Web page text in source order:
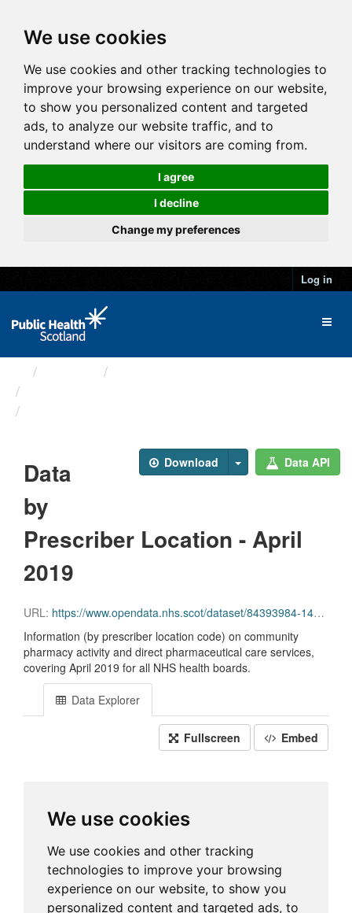
We use cookies
We use cookies and other tracking technologies to
improve your browsing experience on our website,
to show you personalized content and targeted
ads, to analyze our website traffic, and to
understand where our visitors are coming from.
I agree
I decline
Change my preferences
Log in
Download Data API
Data
by
Prescriber Location - April
2019
URL: https://www.opendata.nhs.scot/dataset/84393984-14e9-4b0d-a797-b288db64d088/resource/02197246-5d98-4ba9-b25d-218ac9cd91e6/download/pitc201904.csv
Information (by prescriber location code) on community
pharmacy activity and direct pharmaceutical care services,
covering April 2019 for all NHS health boards.
Data Explorer
Fullscreen Embed